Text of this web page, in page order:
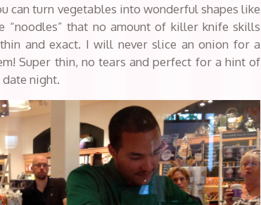
can turn vegetables into wonderful shapes like
“noodles” that no amount of killer knife skills
and exact. I will never slice an onion for a
Super thin, no tears and perfect for a hint of
date night.